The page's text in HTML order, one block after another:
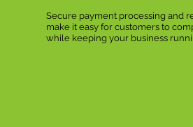
Secure payment processing and
make it easy for customers to
while keeping your business